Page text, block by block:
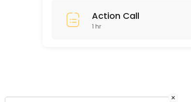
Action Call
1 hr
×